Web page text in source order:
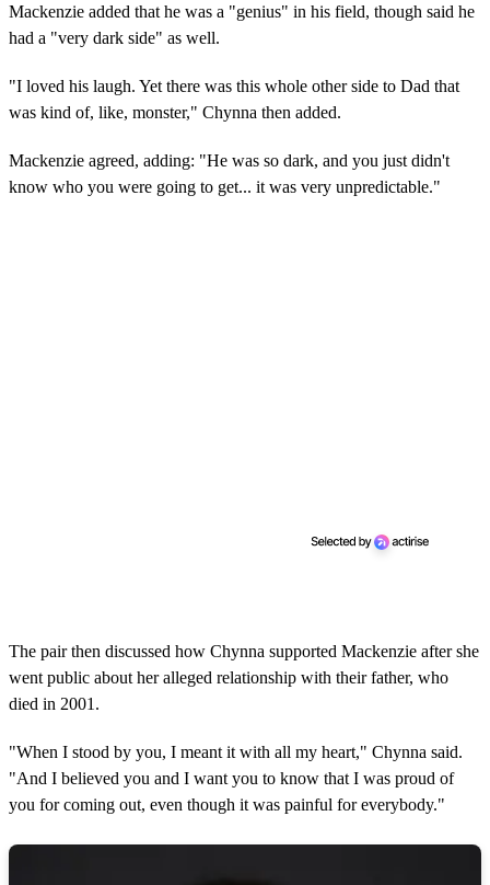
Mackenzie added that he was a "genius" in his field, though said he
had a "very dark side" as well.
"I loved his laugh. Yet there was this whole other side to Dad that
was kind of, like, monster," Chynna then added.
Mackenzie agreed, adding: "He was so dark, and you just didn't
know who you were going to get... it was very unpredictable."
The pair then discussed how Chynna supported Mackenzie after she
went public about her alleged relationship with their father, who
died in 2001.
"When I stood by you, I meant it with all my heart," Chynna said.
"And I believed you and I want you to know that I was proud of
you for coming out, even though it was painful for everybody."